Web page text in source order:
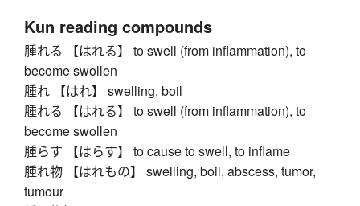
Kun reading compounds
腫れる 【はれる】 to swell (from inflammation), to
become swollen
腫れ 【はれ】 swelling, boil
腫れる 【はれる】 to swell (from inflammation), to
become swollen
腫らす 【はらす】 to cause to swell, to inflame
腫れ物 【はれもの】 swelling, boil, abscess, tumor,
tumour